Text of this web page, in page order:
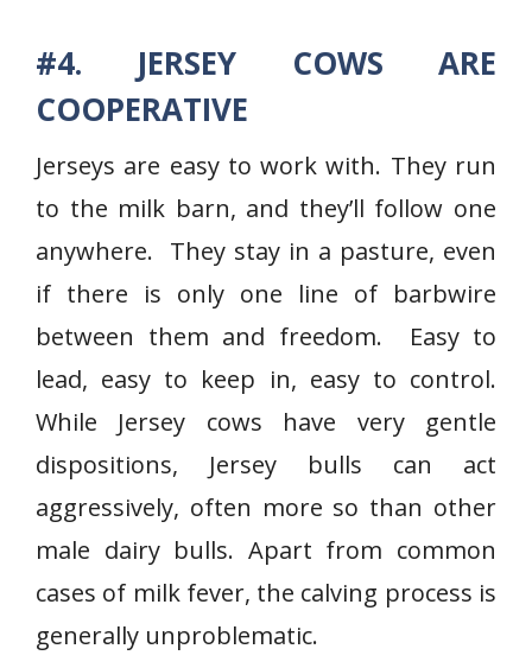
#4. JERSEY COWS ARE
COOPERATIVE
Jerseys are easy to work with. They run
to the milk barn, and they’ll follow one
anywhere. They stay in a pasture, even
if there is only one line of barbwire
between them and freedom. Easy to
lead, easy to keep in, easy to control.
While Jersey cows have very gentle
dispositions, Jersey bulls can act
aggressively, often more so than other
male dairy bulls. Apart from common
cases of milk fever, the calving process is
generally unproblematic.